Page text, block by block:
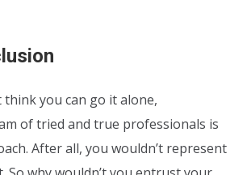
you can go it alone,
of tried and true professionals is
After all, you wouldn’t represent